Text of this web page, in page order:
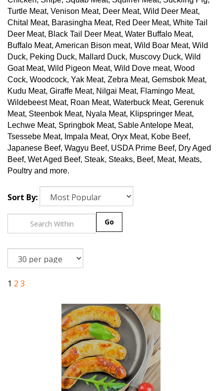
Turtle Meat, Venison Meat, Deer Meat, Wild Deer Meat,
Chital Meat, Barasingha Meat, Red Deer Meat, White Tail
Deer Meat, Black Tail Deer Meat, Water Buffalo Meat,
Buffalo Meat, American Bison meat, Wild Boar Meat, Wild
Duck, Peking Duck, Mallard Duck, Muscovy Duck, Wild
Goat Meat, Wild Pigeon Meat, Wild Dove meat, Wood
Cock, Woodcock, Yak Meat, Zebra Meat, Gemsbok Meat,
Kudu Meat, Giraffe Meat, Nilgai Meat, Flamingo Meat,
Wildebeest Meat, Roan Meat, Waterbuck Meat, Gerenuk
Meat, Steenbok Meat, Nyala Meat, Klipspringer Meat,
Lechwe Meat, Springbok Meat, Sable Antelope Meat,
Tsessebe Meat, Impala Meat, Oryx Meat, Kobe Beef,
Japanese Beef, Wagyu Beef, USDA Prime Beef, Dry Aged
Beef, Wet Aged Beef, Steak, Steaks, Beef, Meat, Meats,
Poultry and more.
Sort By:
1 2 3